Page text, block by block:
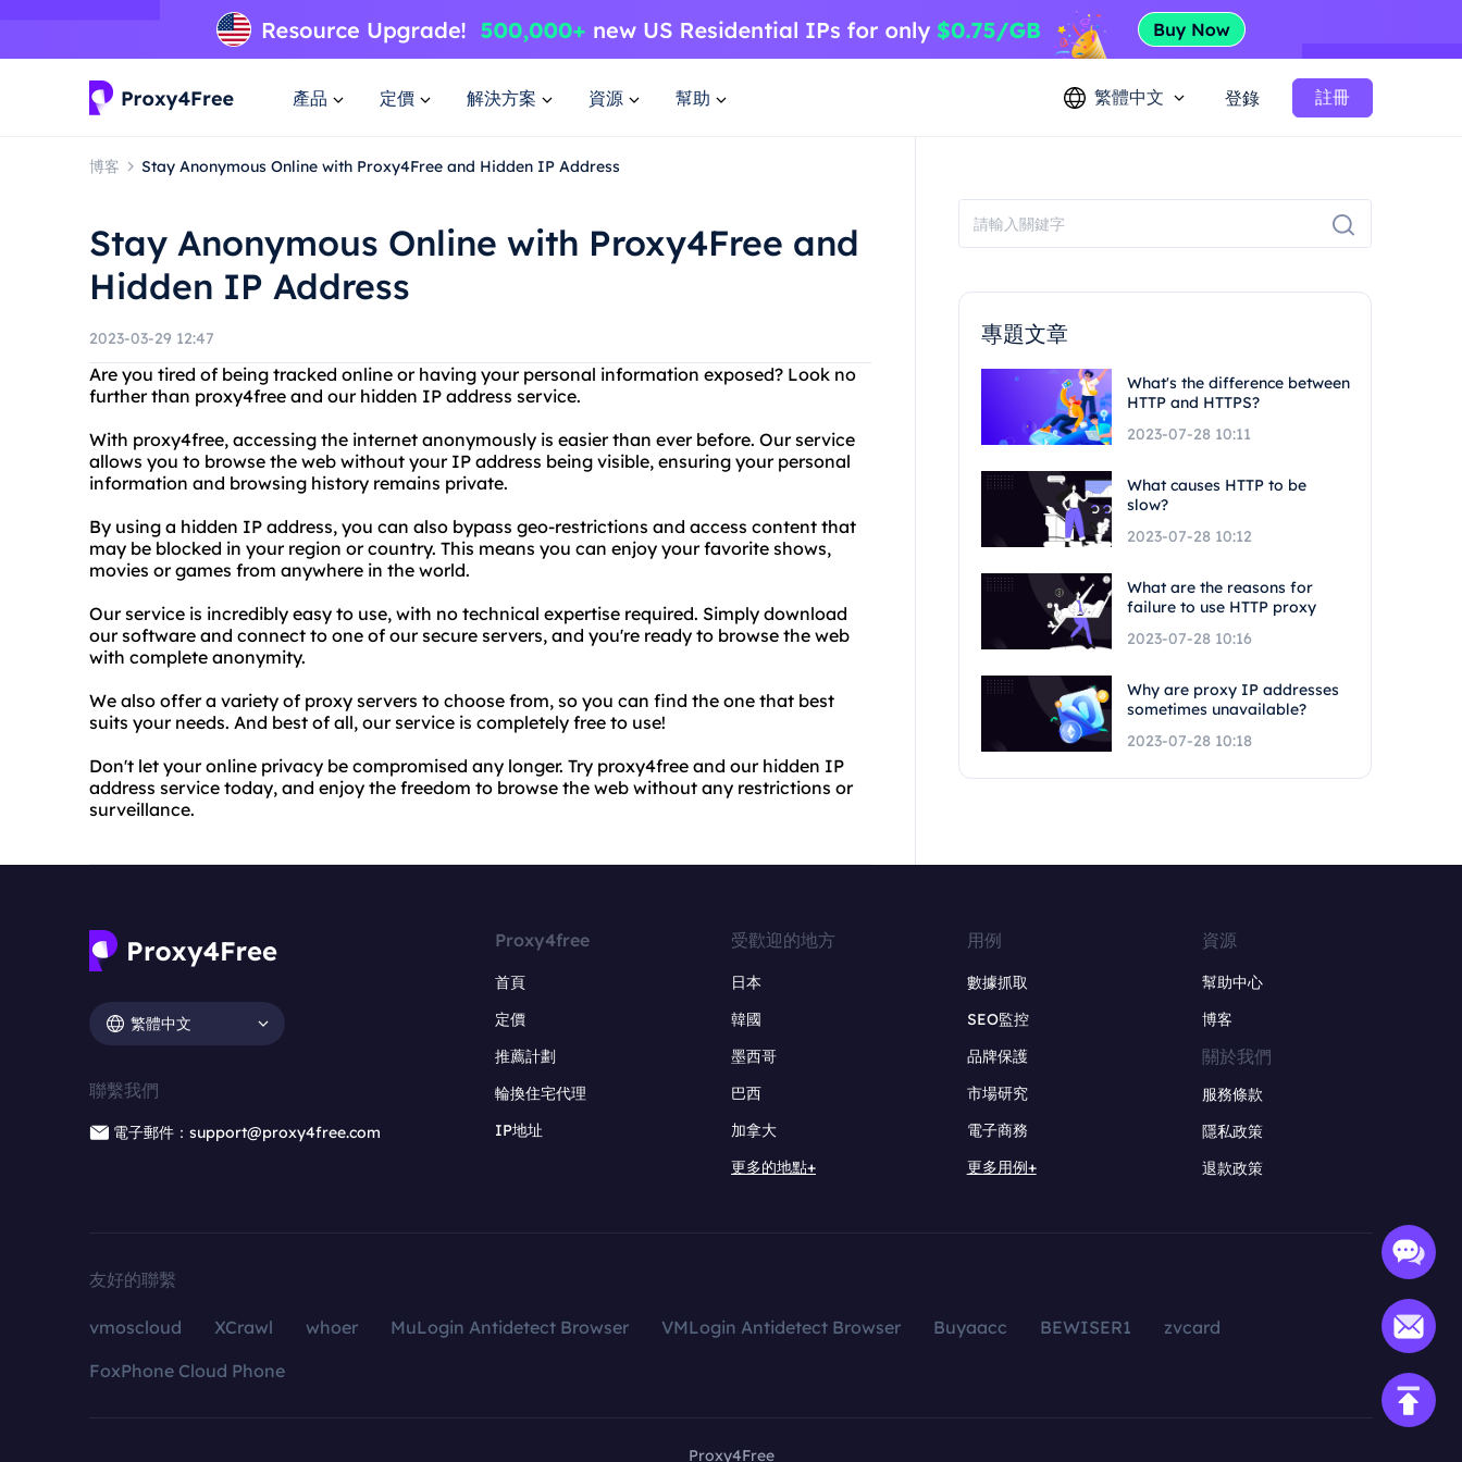
產品 定價 解決方案 資源 幫助 繁體中文 登錄 註冊
博客 Stay Anonymous Online with Proxy4Free and Hidden IP Address
Stay Anonymous Online with Proxy4Free and
Hidden IP Address
2023-03-29 12:47
Are you tired of being tracked online or having your personal information exposed? Look no
further than proxy4free and our hidden IP address service.
With proxy4free, accessing the internet anonymously is easier than ever before. Our service
allows you to browse the web without your IP address being visible, ensuring your personal
information and browsing history remains private.
By using a hidden IP address, you can also bypass geo-restrictions and access content that
may be blocked in your region or country. This means you can enjoy your favorite shows,
movies or games from anywhere in the world.
Our service is incredibly easy to use, with no technical expertise required. Simply download
our software and connect to one of our secure servers, and you're ready to browse the web
with complete anonymity.
We also offer a variety of proxy servers to choose from, so you can find the one that best
suits your needs. And best of all, our service is completely free to use!
Don't let your online privacy be compromised any longer. Try proxy4free and our hidden IP
address service today, and enjoy the freedom to browse the web without any restrictions or
surveillance.
專題文章
What's the difference between
HTTP and HTTPS?
2023-07-28 10:11
What causes HTTP to be
slow?
2023-07-28 10:12
What are the reasons for
failure to use HTTP proxy
2023-07-28 10:16
Why are proxy IP addresses
sometimes unavailable?
2023-07-28 10:18
繁體中文
聯繫我們
電子郵件：support@proxy4free.com
Proxy4free
首頁
定價
推薦計劃
輪換住宅代理
IP地址
受歡迎的地方
日本
韓國
墨西哥
巴西
加拿大
更多的地點+
用例
數據抓取
SEO監控
品牌保護
市場研究
電子商務
更多用例+
資源
幫助中心
博客
關於我們
服務條款
隱私政策
退款政策
友好的聯繫
vmoscloud XCrawl whoer MuLogin Antidetect Browser VMLogin Antidetect Browser Buyaacc BEWISER1
zvcard
FoxPhone Cloud Phone
Proxy4Free